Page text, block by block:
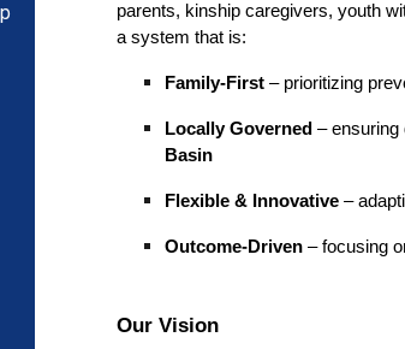
parents, kinship caregivers, youth
a system that is:
Family-First – prioritizing
Locally Governed – ensuring
Basin
Flexible & Innovative –
Outcome-Driven – focusing
Our Vision